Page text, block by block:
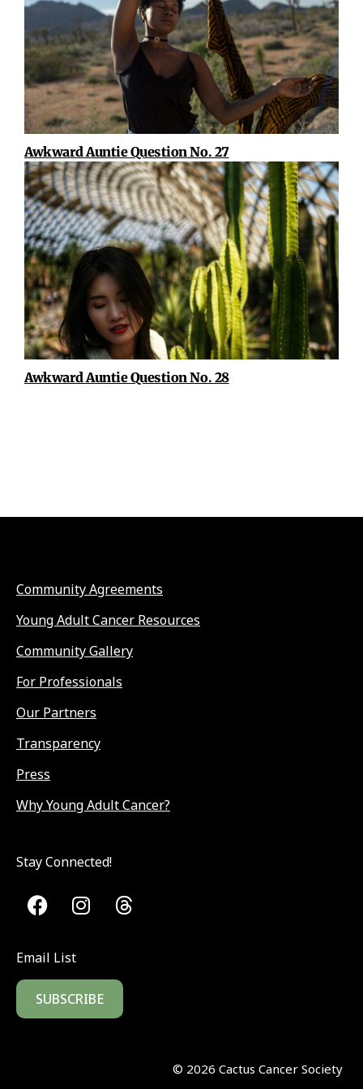
Awkward Auntie Question No. 27
Awkward Auntie Question No. 28
Community Agreements
Young Adult Cancer Resources
Community Gallery
For Professionals
Our Partners
Transparency
Press
Why Young Adult Cancer?
Stay Connected!
Email List
SUBSCRIBE
© 2026 Cactus Cancer Society